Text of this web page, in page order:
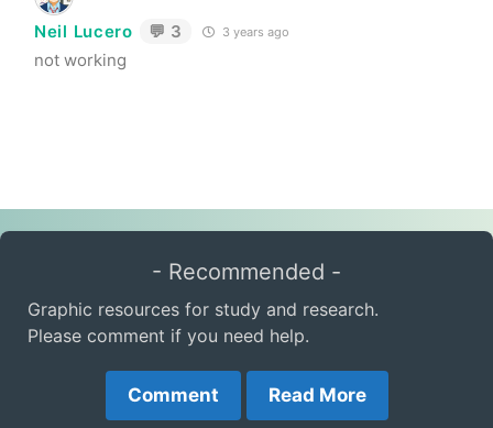
Neil Lucero 💬 3 3 years ago
not working
- Recommended -
Graphic resources for study and research.
Please comment if you need help.
Comment Read More